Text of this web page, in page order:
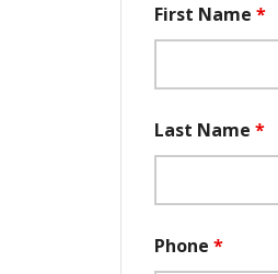
First Name *
Last Name *
Phone *